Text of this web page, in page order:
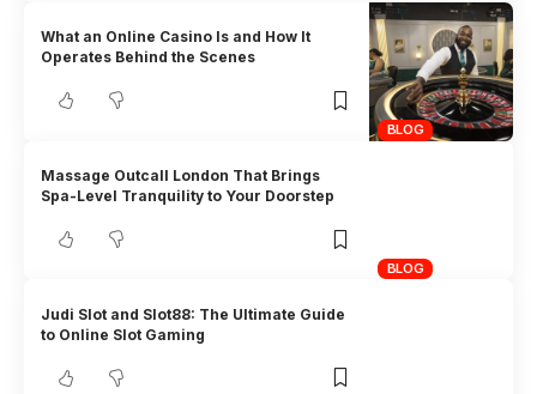
BLOG
What an Online Casino Is and How It
Operates Behind the Scenes
BLOG
Massage Outcall London That Brings
Spa-Level Tranquility to Your Doorstep
Judi Slot and Slot88: The Ultimate Guide
to Online Slot Gaming